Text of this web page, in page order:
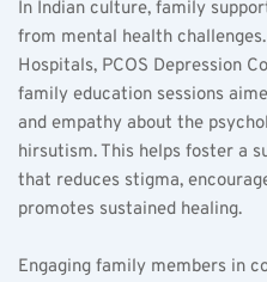
In Indian culture, family
from mental health
Hospitals, PCOS Depression
family education sessions
and empathy about the
hirsutism. This helps foster a
that reduces stigma,
promotes sustained healing.
Engaging family members in